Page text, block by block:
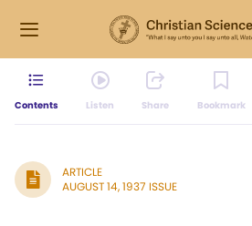
Contents Listen Share Bookmark
ARTICLE
AUGUST 14, 1937 ISSUE